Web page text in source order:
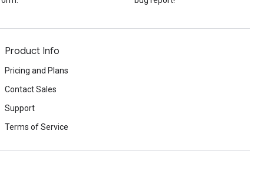
Product Info
Pricing and Plans
Contact Sales
Support
Terms of Service